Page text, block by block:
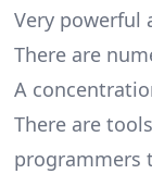
Very powerful
There are
A
There are
programmers